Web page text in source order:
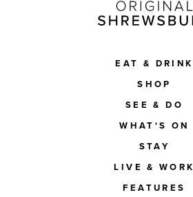
EAT & DRINK
SHOP
SEE & DO
WHAT'S ON
STAY
LIVE & WORK
FEATURES